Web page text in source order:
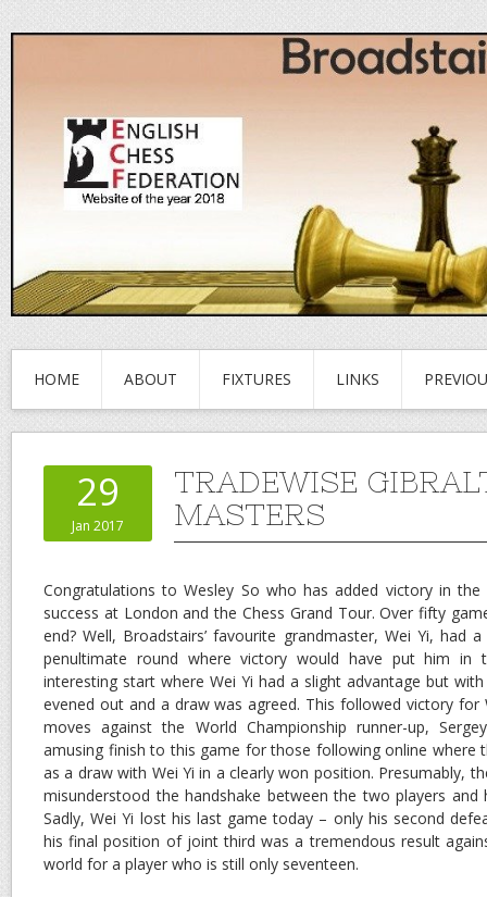
HOME ABOUT FIXTURES LINKS
29
Jan 2017
TRADEWISE
MASTERS
Congratulations to Wesley So who has added victory in
success at London and the Chess Grand Tour. Over fifty
end? Well, Broadstairs’ favourite grandmaster, Wei Yi, had
penultimate round where victory would have put him in
interesting start where Wei Yi had a slight advantage but
evened out and a draw was agreed. This followed victory for
moves against the World Championship runner-up,
amusing finish to this game for those following online where
as a draw with Wei Yi in a clearly won position. Presumably,
misunderstood the handshake between the two players
Sadly, Wei Yi lost his last game today – only his second
his final position of joint third was a tremendous result
world for a player who is still only seventeen.